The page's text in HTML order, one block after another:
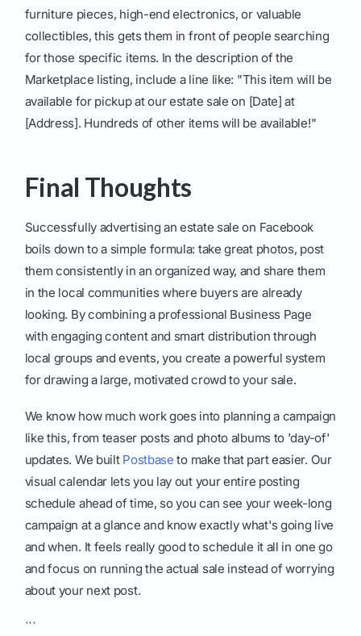
furniture pieces, high-end electronics, or valuable
collectibles, this gets them in front of people searching
for those specific items. In the description of the
Marketplace listing, include a line like: "This item will be
available for pickup at our estate sale on [Date] at
[Address]. Hundreds of other items will be available!"
Final Thoughts
Successfully advertising an estate sale on Facebook
boils down to a simple formula: take great photos, post
them consistently in an organized way, and share them
in the local communities where buyers are already
looking. By combining a professional Business Page
with engaging content and smart distribution through
local groups and events, you create a powerful system
for drawing a large, motivated crowd to your sale.
We know how much work goes into planning a campaign
like this, from teaser posts and photo albums to 'day-of'
updates. We built Postbase to make that part easier. Our
visual calendar lets you lay out your entire posting
schedule ahead of time, so you can see your week-long
campaign at a glance and know exactly what's going live
and when. It feels really good to schedule it all in one go
and focus on running the actual sale instead of worrying
about your next post.
```